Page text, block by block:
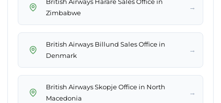
Zimbabwe
→
British Airways Billund Sales Office in
Denmark
→
British Airways Skopje Office in North
Macedonia
→